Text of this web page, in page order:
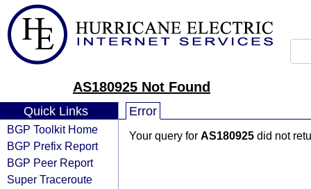
AS180925 Not Found
Quick Links
BGP Toolkit Home
BGP Prefix Report
BGP Peer Report
Super Traceroute
Error
Your query for AS180925 did not